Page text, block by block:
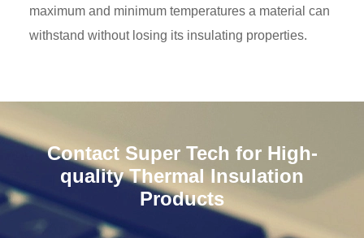
maximum and minimum temperatures a material can
withstand without losing its insulating properties.
Contact Super Tech for High-
quality Thermal Insulation
Products